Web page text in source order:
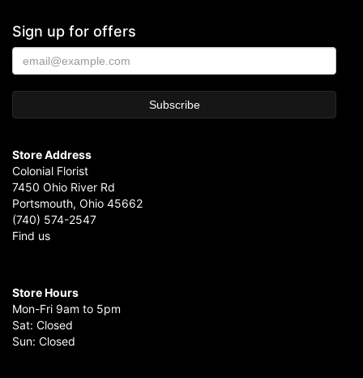
Sign up for offers
Store Address
Colonial Florist
7450 Ohio River Rd
Portsmouth, Ohio 45662
(740) 574-2547
Find us
Store Hours
Mon-Fri 9am to 5pm
Sat: Closed
Sun: Closed